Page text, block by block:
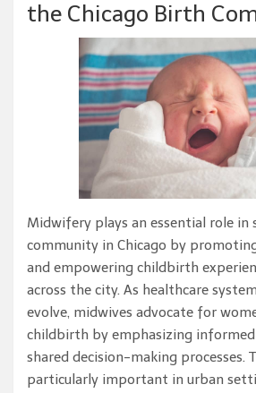
the Chicago Birth
Midwifery plays an essential role
community in Chicago by
and empowering childbirth
across the city. As healthcare
evolve, midwives advocate for
childbirth by emphasizing informed
shared decision-making processes.
particularly important in urban